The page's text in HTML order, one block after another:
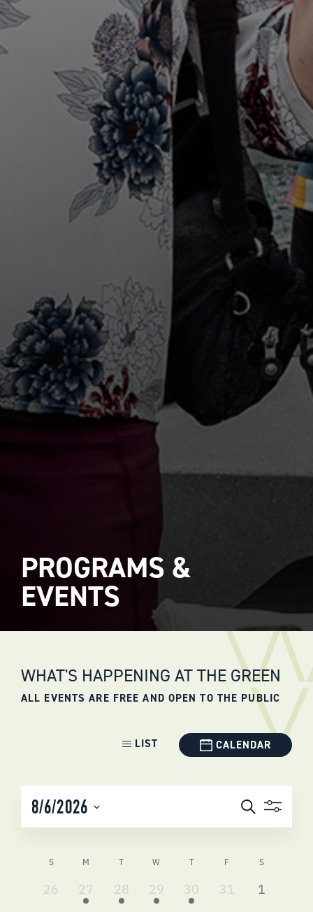
PROGRAMS &
EVENTS
WHAT'S HAPPENING AT THE GREEN
ALL EVENTS ARE FREE AND OPEN TO THE PUBLIC
Event
Views
LIST CALENDAR
EVENTS
SEARCH
VIEWS
Search
8/6/2026
Select
CALENDAR
OF
EVENTS
S M T W T F S
0
events,
26
2
events,
27
3
events,
28
2
events,
29
4
events,
30
0
31
0
1